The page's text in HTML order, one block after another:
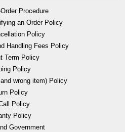
Procedure
an Order Policy
Policy
Handling Fees Policy
Term Policy
Policy
wrong item) Policy
Policy
Policy
Policy
Government